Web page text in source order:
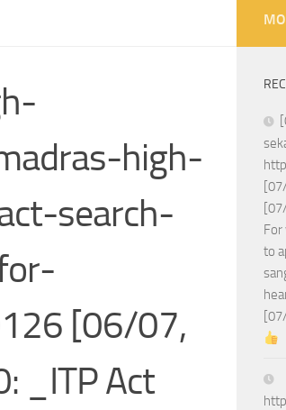
high-
search-
[06/07,
_ITP Act
For
to